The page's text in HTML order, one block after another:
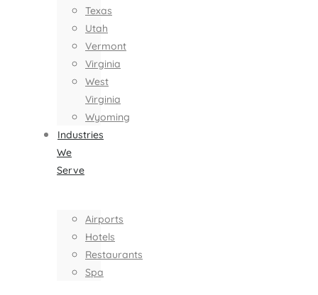
Texas
Utah
Vermont
Virginia
West
Virginia
Wyoming
Industries
We
Serve
Airports
Hotels
Restaurants
Spa